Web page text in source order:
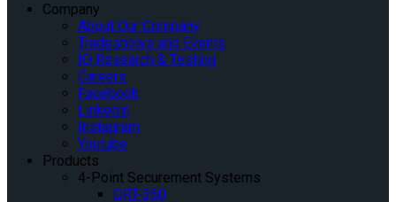
Company
About Our Company
Tradeshows and Events
IQ Research & Testing
Careers
Facebook
Linkedin
Instagram
Youtube
Products
4-Point Securement Systems
QRT-360